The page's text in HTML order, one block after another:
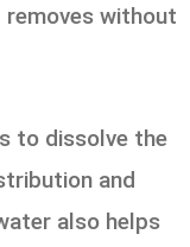
without
to dissolve the
and
also helps